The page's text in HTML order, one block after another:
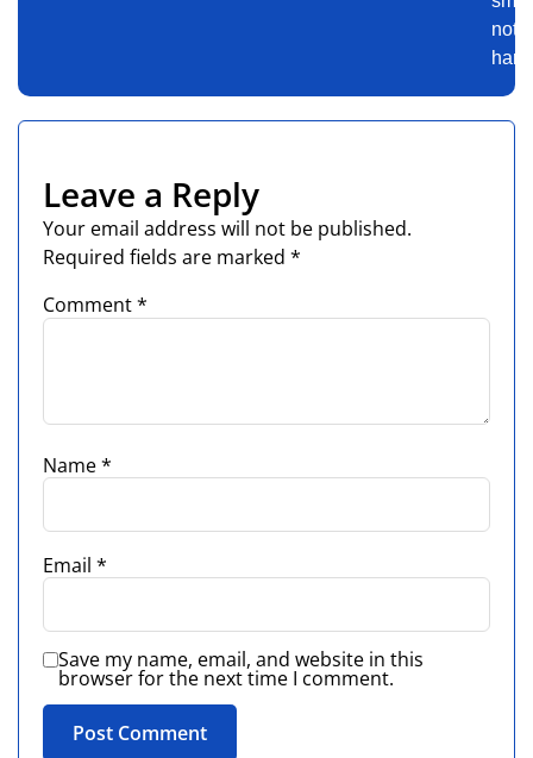
not
Leave a Reply
Your email address will not be published.
Required fields are marked *
Comment*
Name*
Email *
Save my name, email, and website in this
browser for the next time I comment.